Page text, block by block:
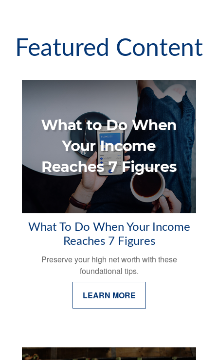
Featured Content
What To Do When Your Income
Reaches 7 Figures
Preserve your high net worth with these
foundational tips.
LEARN MORE